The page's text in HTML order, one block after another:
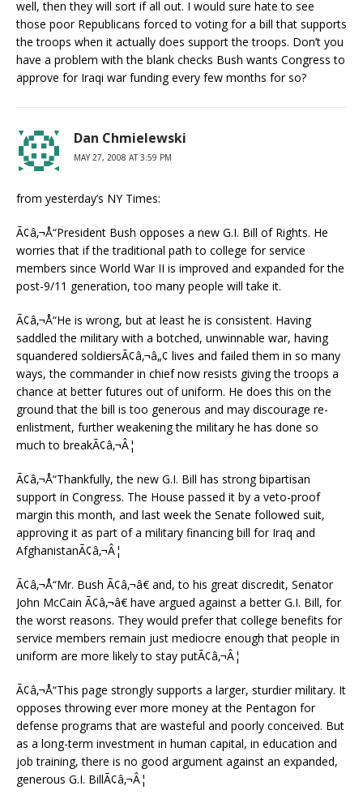
well, then they will sort if all out. I would sure hate to see
those poor Republicans forced to voting for a bill that supports
the troops when it actually does support the troops. Don’t you
have a problem with the blank checks Bush wants Congress to
approve for Iraqi war funding every few months for so?
Dan Chmielewski
MAY 27, 2008 AT 3:59 PM
from yesterday’s NY Times:
Ã¢â‚¬Å“President Bush opposes a new G.I. Bill of Rights. He
worries that if the traditional path to college for service
members since World War II is improved and expanded for the
post-9/11 generation, too many people will take it.
Ã¢â‚¬Å“He is wrong, but at least he is consistent. Having
saddled the military with a botched, unwinnable war, having
squandered soldiersÃ¢â‚¬â„¢ lives and failed them in so many
ways, the commander in chief now resists giving the troops a
chance at better futures out of uniform. He does this on the
ground that the bill is too generous and may discourage re-
enlistment, further weakening the military he has done so
much to breakÃ¢â‚¬Â¦
Ã¢â‚¬Å“Thankfully, the new G.I. Bill has strong bipartisan
support in Congress. The House passed it by a veto-proof
margin this month, and last week the Senate followed suit,
approving it as part of a military financing bill for Iraq and
AfghanistanÃ¢â‚¬Â¦
Ã¢â‚¬Å“Mr. Bush Ã¢â‚¬â€ and, to his great discredit, Senator
John McCain Ã¢â‚¬â€ have argued against a better G.I. Bill, for
the worst reasons. They would prefer that college benefits for
service members remain just mediocre enough that people in
uniform are more likely to stay putÃ¢â‚¬Â¦
Ã¢â‚¬Å“This page strongly supports a larger, sturdier military. It
opposes throwing ever more money at the Pentagon for
defense programs that are wasteful and poorly conceived. But
as a long-term investment in human capital, in education and
job training, there is no good argument against an expanded,
generous G.I. BillÃ¢â‚¬Â¦